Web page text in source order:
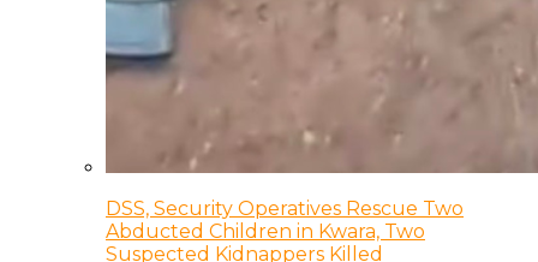
DSS, Security Operatives Rescue Two
Abducted Children in Kwara, Two
Suspected Kidnappers Killed